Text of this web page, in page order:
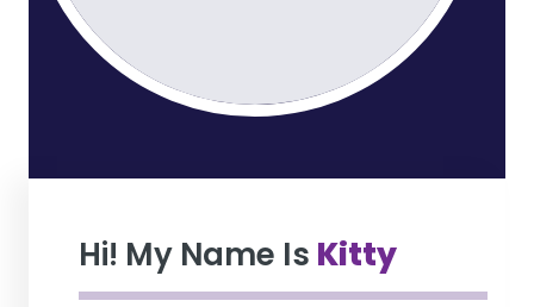
Hi! My Name Is Kitty